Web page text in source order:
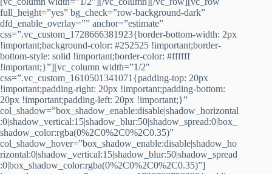
full_height=”yes” bg_check=”row-background-dark”
dfd_enable_overlay=”” anchor=”estimate”
css=”.vc_custom_1728666381923{border-bottom-width: 2px
!important;background-color: #252525 !important;border-
bottom-style: solid !important;border-color: #ffffff
!important;}”][vc_column width=”1/2″
css=”.vc_custom_1610501341071{padding-top: 20px
!important;padding-right: 20px !important;padding-bottom:
20px !important;padding-left: 20px !important;}”
col_shadow=”box_shadow_enable:disable|shadow_horizontal
:0|shadow_vertical:15|shadow_blur:50|shadow_spread:0|box_
shadow_color:rgba(0%2C0%2C0%2C0.35)”
col_shadow_hover=”box_shadow_enable:disable|shadow_ho
rizontal:0|shadow_vertical:15|shadow_blur:50|shadow_spread
:0|box_shadow_color:rgba(0%2C0%2C0%2C0.35)”]